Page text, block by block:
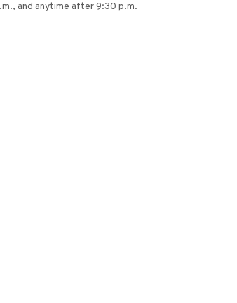
and anytime after 9:30 p.m.